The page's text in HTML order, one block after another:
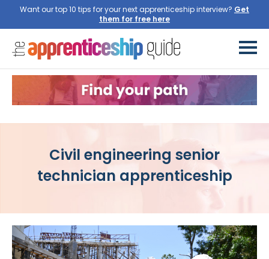
Want our top 10 tips for your next apprenticeship interview? Get
them for free here
Civil engineering senior
technician apprenticeship